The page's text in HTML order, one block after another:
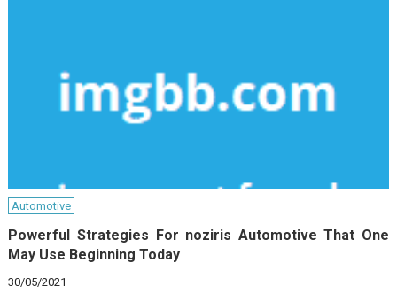
Automotive
Powerful Strategies For noziris Automotive That One
May Use Beginning Today
30/05/2021